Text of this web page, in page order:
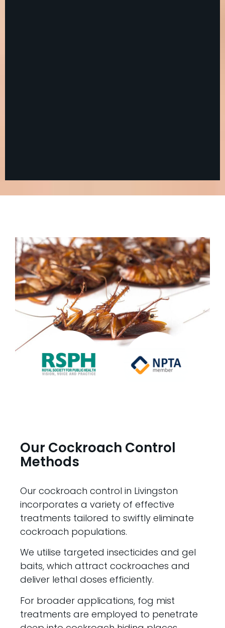
Our Cockroach Control
Methods
Our cockroach control in Livingston
incorporates a variety of effective
treatments tailored to swiftly eliminate
cockroach populations.
We utilise targeted insecticides and gel
baits, which attract cockroaches and
deliver lethal doses efficiently.
For broader applications, fog mist
treatments are employed to penetrate